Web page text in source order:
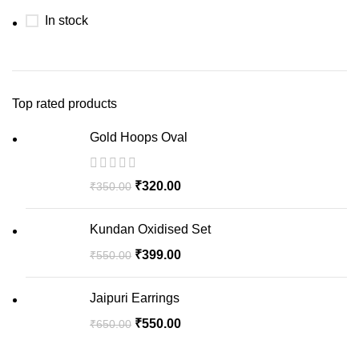
In stock
Top rated products
Gold Hoops Oval
₹350.00 ₹320.00
Kundan Oxidised Set
₹550.00 ₹399.00
Jaipuri Earrings
₹650.00 ₹550.00